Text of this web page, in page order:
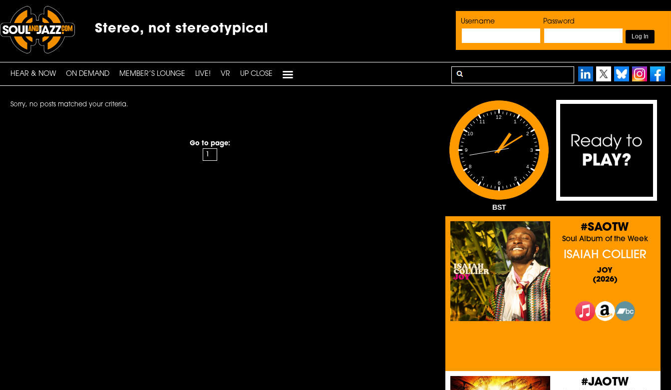
Username Password
Stereo, not stereotypical
HEAR & NOW ON DEMAND MEMBER’S LOUNGE LIVE! VR UP CLOSE
Sorry, no posts matched your criteria.
Go to page:
1
2
3
4
5
6
7
8
9
10
11
12
BST
#SAOTW
Soul Album of the Week
ISAIAH COLLIER
JOY
(2026)
#JAOTW